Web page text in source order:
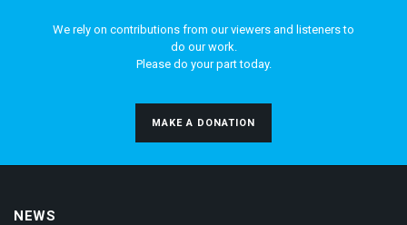
We rely on contributions from our viewers and listeners to
do our work.
Please do your part today.
MAKE A DONATION
NEWS